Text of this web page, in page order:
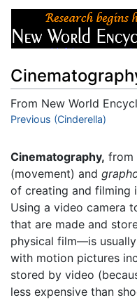
From New World
Jump to:navigation
Previous (Cinderella)
Cinematography, from
(movement) and
of creating and filming
Using a video camera
that are made and
physical film—is
with motion pictures
stored by video
less expensive than